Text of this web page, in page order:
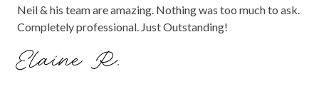
Neil & his team are amazing. Nothing was too much to ask.
Completely professional. Just Outstanding!
Elaine R.